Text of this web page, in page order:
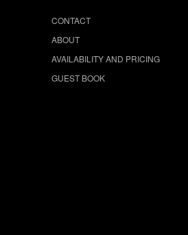
CONTACT
ABOUT
AVAILABILITY AND PRICING
GUEST BOOK